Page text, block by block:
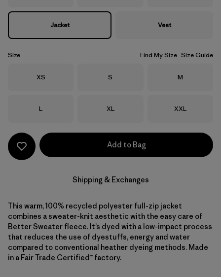
Jacket Vest
Size Find My Size Size Guide
Size
XS Size
S Size
M
Size
L Size
XL Size
XXL
Add to Bag
Shipping & Exchanges
This warm, 100% recycled polyester full-zip jacket
combines a sweater-knit aesthetic with the easy care of
Better Sweater fleece. It’s dyed with a low-impact process
that reduces the use of dyestuffs, energy and water
compared to conventional heather dyeing methods. Made
in a Fair Trade Certified™ factory.